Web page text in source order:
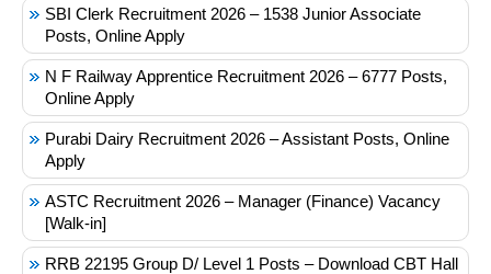
SBI Clerk Recruitment 2026 – 1538 Junior Associate
Posts, Online Apply
N F Railway Apprentice Recruitment 2026 – 6777 Posts,
Online Apply
Purabi Dairy Recruitment 2026 – Assistant Posts, Online
Apply
ASTC Recruitment 2026 – Manager (Finance) Vacancy
[Walk-in]
RRB 22195 Group D/ Level 1 Posts – Download CBT Hall